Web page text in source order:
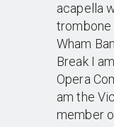
acapella
trombone
Wham
Break I
Opera
am the
member